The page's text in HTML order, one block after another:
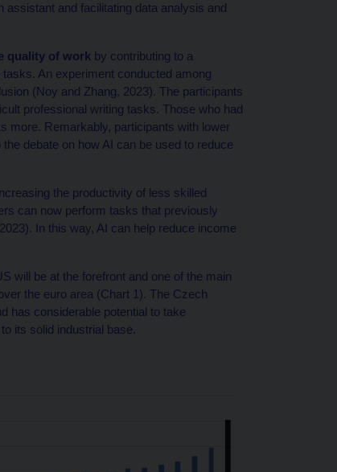
assistant and facilitating data analysis and
quality of work by contributing to a
tasks. An experiment conducted among
(Noy and Zhang, 2023). The participants
professional writing tasks. Those who had
more. Remarkably, participants with lower
debate on how AI can be used to reduce
the productivity of less skilled
can now perform tasks that previously
In this way, AI can help reduce income
will be at the forefront and one of the main
the euro area (Chart 1). The Czech
has considerable potential to take
its solid industrial base.